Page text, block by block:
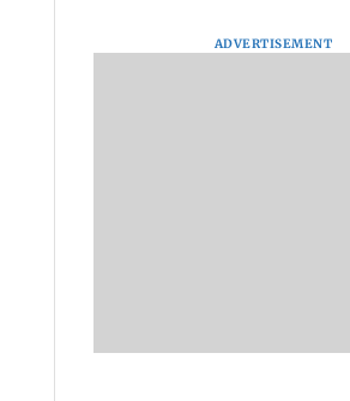
ADVERTISEMENT